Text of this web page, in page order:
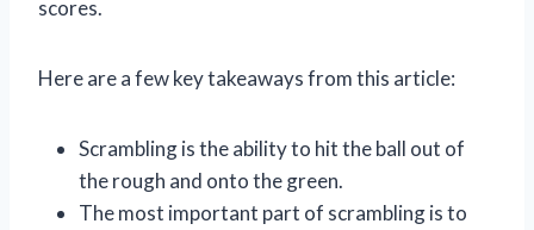
scores.
Here are a few key takeaways from this article:
Scrambling is the ability to hit the ball out of
the rough and onto the green.
The most important part of scrambling is to